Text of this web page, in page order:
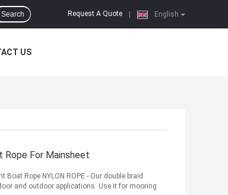
English
Request A Quote
Search
US
Rope For Mainsheet
Rope NYLON ROPE - Our double braid
and outdoor applications. Use it for mooring